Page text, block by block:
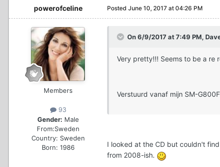
powerofceline
Members
93
Gender: Male
From:Sweden
Country: Sweden
Born: 1986
Posted June 10, 2017 at 04:26 PM
On 6/9/2017 at 7:49 PM,
Very pretty!!! Seems to be a re
Verstuurd vanaf mijn SM-
I looked at the CD but couldn't
from 2008-ish.